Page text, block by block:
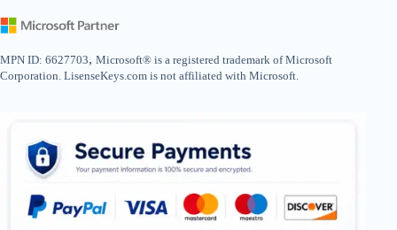
MPN ID: 6627703, Microsoft® is a registered trademark of Microsoft
Corporation. LisenseKeys.com is not affiliated with Microsoft.